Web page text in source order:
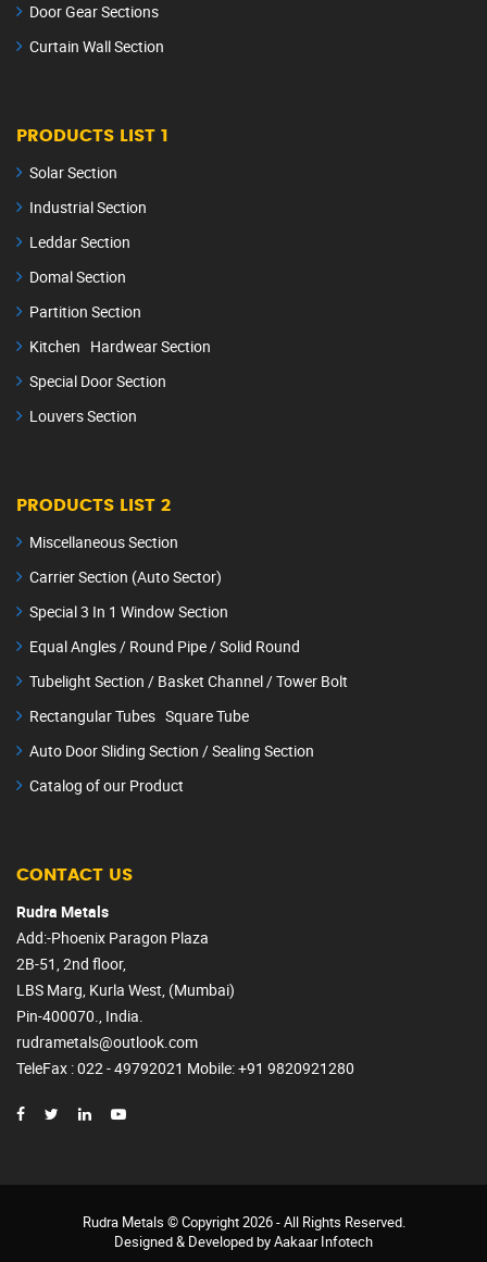
Door Gear Sections
Curtain Wall Section
PRODUCTS LIST 1
Solar Section
Industrial Section
Leddar Section
Domal Section
Partition Section
Kitchen Hardwear Section
Special Door Section
Louvers Section
PRODUCTS LIST 2
Miscellaneous Section
Carrier Section (Auto Sector)
Special 3 In 1 Window Section
Equal Angles / Round Pipe / Solid Round
Tubelight Section / Basket Channel / Tower Bolt
Rectangular Tubes Square Tube
Auto Door Sliding Section / Sealing Section
Catalog of our Product
CONTACT US
Rudra Metals
Add:-Phoenix Paragon Plaza
2B-51, 2nd floor,
LBS Marg, Kurla West, (Mumbai)
Pin-400070., India.
rudrametals@outlook.com
TeleFax : 022 - 49792021 Mobile: +91 9820921280
Rudra Metals © Copyright2026 - All Rights Reserved.
Designed & Developed byAakaar Infotech